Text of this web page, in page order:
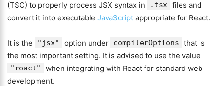
(TSC) to properly process JSX syntax in
.tsx files and
convert it into executable JavaScript appropriate for React.
It is the "jsx" option under compilerOptions
that is
the most important setting. It is advised to use the value
"react"
when integrating with React for standard web
development.